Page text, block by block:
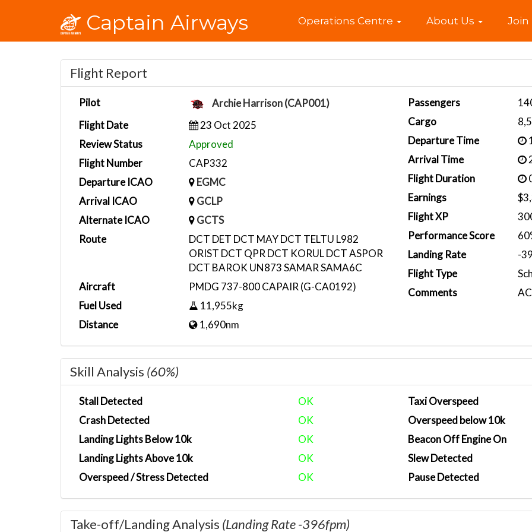
Captain Airways Home
Operations Centre About Us Join
Flight Report
Pilot
Archie Harrison (CAP001)
Flight Date
23 Oct 2025
Review Status
Approved
Flight Number
CAP332
Departure ICAO
EGMC
Arrival ICAO
GCLP
Alternate ICAO
GCTS
Route
DCT DET DCT MAY DCT TELTU L982
ORIST DCT QPR DCT KORUL DCT ASPOR
DCT BAROK UN873 SAMAR SAMA6C
Aircraft
PMDG 737-800 CAPAIR (G-CA0192)
Fuel Used
11,955kg
Distance
1,690nm
Passengers
Cargo
Departure Time
Arrival Time
Flight Duration
Earnings
Flight XP
Performance Score
Landing Rate
-
Flight Type
Comments
Skill Analysis (60%)
Stall Detected
OK
Crash Detected
OK
Landing Lights Below 10k
OK
Landing Lights Above 10k
OK
Overspeed / Stress Detected
OK
Taxi Overspeed
Overspeed below 10k
Beacon Off Engine On
Slew Detected
Pause Detected
Take-off/Landing Analysis (Landing Rate -396fpm)